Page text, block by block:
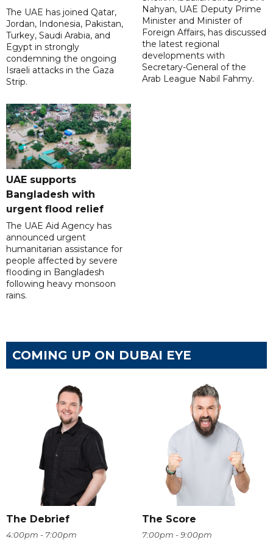
The UAE has joined Qatar,
Jordan, Indonesia, Pakistan,
Turkey, Saudi Arabia, and
Egypt in strongly
condemning the ongoing
Israeli attacks in the Gaza
Strip.
Nahyan, UAE Deputy Prime
Minister and Minister of
Foreign Affairs, has discussed
the latest regional
developments with
Secretary-General of the
Arab League Nabil Fahmy.
UAE supports
Bangladesh with
urgent flood relief
The UAE Aid Agency has
announced urgent
humanitarian assistance for
people affected by severe
flooding in Bangladesh
following heavy monsoon
rains.
COMING UP ON DUBAI EYE
The Debrief
4:00pm - 7:00pm
The Score
7:00pm - 9:00pm